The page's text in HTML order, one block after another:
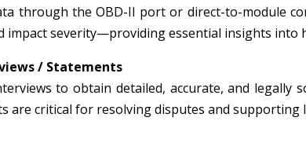
through the OBD-II port or direct-to-module
impact severity—providing essential insights into
/ Statements
to obtain detailed, accurate, and
are critical for resolving disputes and supporting